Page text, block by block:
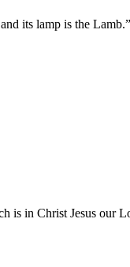
its lamp is the Lamb.”
is in Christ Jesus our